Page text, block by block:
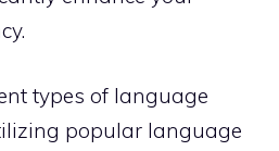
types of language
popular language